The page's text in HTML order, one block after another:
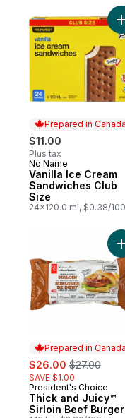
Prepared in Canada
$11.00
Plus tax
Prepared in
No Name
Vanilla Ice Cream
Sandwiches Club
Size
24x120.0 ml, $0.38/
Prepared in Canada
sale:
$26.00 , formerly:
$27.00
SAVE $1.00
Prepared in
President's Choice
Thick and Juicy™
Sirloin Beef